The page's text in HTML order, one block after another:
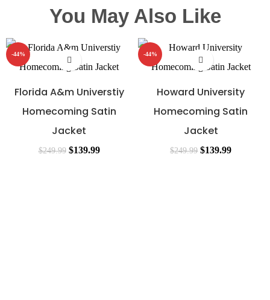
You May Also Like
-44%
Florida A&m Universtiy
Homecoming Satin
Jacket
$249.99 $139.99
-44%
Howard University
Homecoming Satin
Jacket
$249.99 $139.99